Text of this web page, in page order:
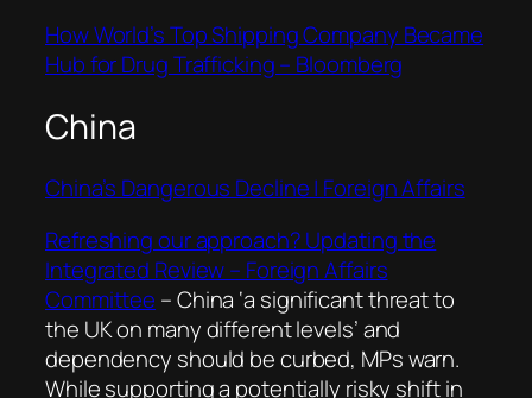
How World’s Top Shipping Company Became
Hub for Drug Trafficking – Bloomberg
China
China’s Dangerous Decline | Foreign Affairs
Refreshing our approach? Updating the
Integrated Review – Foreign Affairs
Committee –China ‘a significant threat to
the UK on many different levels’ and
dependency should be curbed, MPs warn.
While supporting a potentially risky shift in